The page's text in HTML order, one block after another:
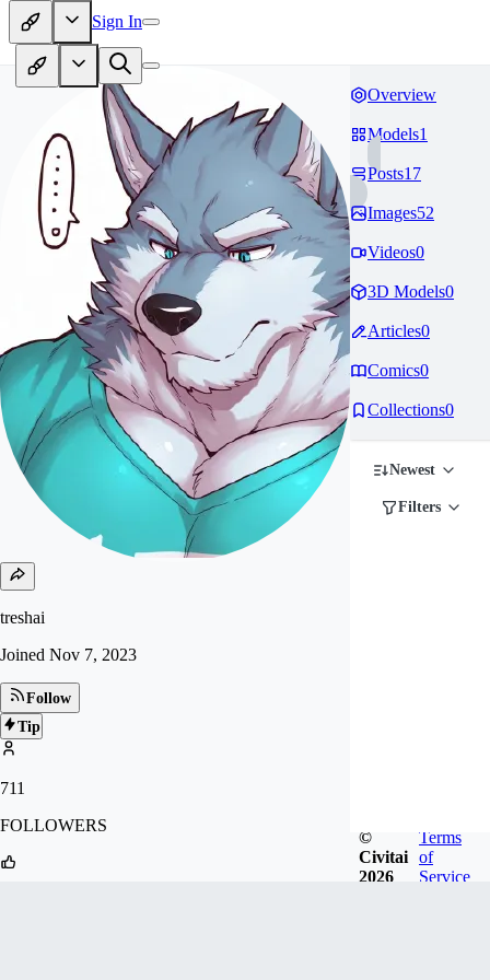
Sign In
treshai
Joined Nov 7, 2023
Follow
Tip
711
FOLLOWERS
Overview
Models1
Posts17
Images52
Videos0
3D Models0
Articles0
Comics0
Collections0
Newest
Filters
©
Civitai
2026
Terms
of
Service